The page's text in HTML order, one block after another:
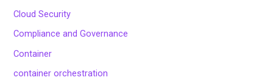
Cloud Security
Compliance and Governance
Container
container orchestration